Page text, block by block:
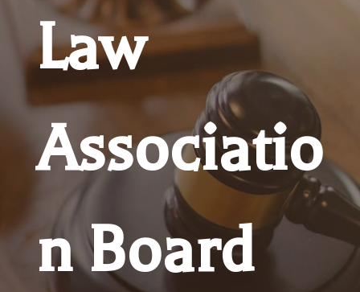
Law
Associatio
n Board